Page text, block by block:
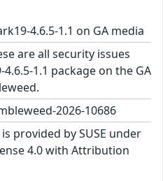
4.6.5-1.1 on GA media
are all security issues
1.1 package on the GA
2026-10686
is provided by SUSE under
4.0 with Attribution